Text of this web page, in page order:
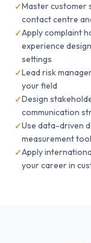
Master customer
contact centre
Apply complaint
experience
settings
Lead risk
your field
Design
communication
Use data-driven
measurement
Apply
your career in